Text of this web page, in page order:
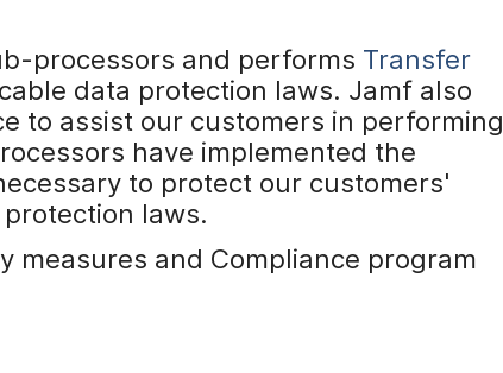
processors and performs Transfer
data protection laws. Jamf also
to assist our customers in performing
have implemented the
to protect our customers'
laws.
measures and Compliance program